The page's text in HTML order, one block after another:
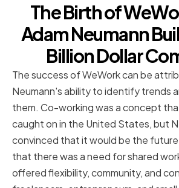
The Birth of
Adam Neumann
Billion Dollar
The success of WeWork can be
Neumann's ability to identify trends
them. Co-working was a concept
caught on in the United States, but
convinced that it would be the
that there was a need for shared
offered flexibility, community, and